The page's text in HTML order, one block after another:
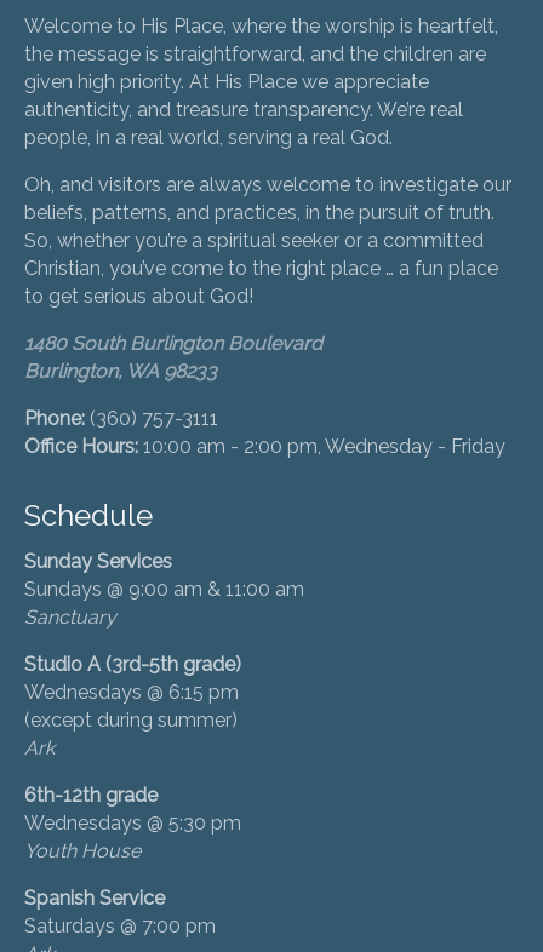
Welcome to His Place, where the worship is heartfelt,
the message is straightforward, and the children are
given high priority. At His Place we appreciate
authenticity, and treasure transparency. We’re real
people, in a real world, serving a real God.
Oh, and visitors are always welcome to investigate our
beliefs, patterns, and practices, in the pursuit of truth.
So, whether you’re a spiritual seeker or a committed
Christian, you’ve come to the right place … a fun place
to get serious about God!
1480 South Burlington Boulevard
Burlington, WA 98233
Phone: (360) 757-3111
Office Hours: 10:00 am - 2:00 pm, Wednesday - Friday
Schedule
Sunday Services
Sundays @ 9:00 am & 11:00 am
Sanctuary
Studio A (3rd-5th grade)
Wednesdays @ 6:15 pm
(except during summer)
Ark
6th-12th grade
Wednesdays @ 5:30 pm
Youth House
Spanish Service
Saturdays @ 7:00 pm